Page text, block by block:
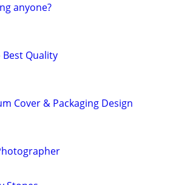
anyone?
Quality
Cover & Packaging Design